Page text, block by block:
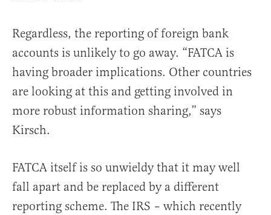
Regardless, the reporting of foreign bank
accounts is unlikely to go away. “FATCA is
having broader implications. Other countries
are looking at this and getting involved in
more robust information sharing,” says
Kirsch.
FATCA itself is so unwieldy that it may well
fall apart and be replaced by a different
reporting scheme. The IRS – which recently